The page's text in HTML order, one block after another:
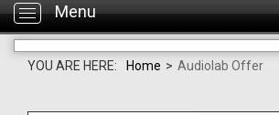
Toggle
navigation
Menu
YOU ARE HERE: Home > Audiolab Offer